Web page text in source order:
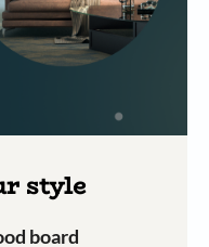
style
board